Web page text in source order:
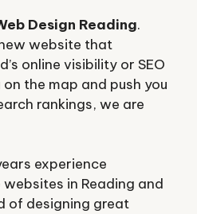
Design Reading.
website that
online visibility or SEO
the map and push you
rankings, we are
experience
in Reading and
of designing great